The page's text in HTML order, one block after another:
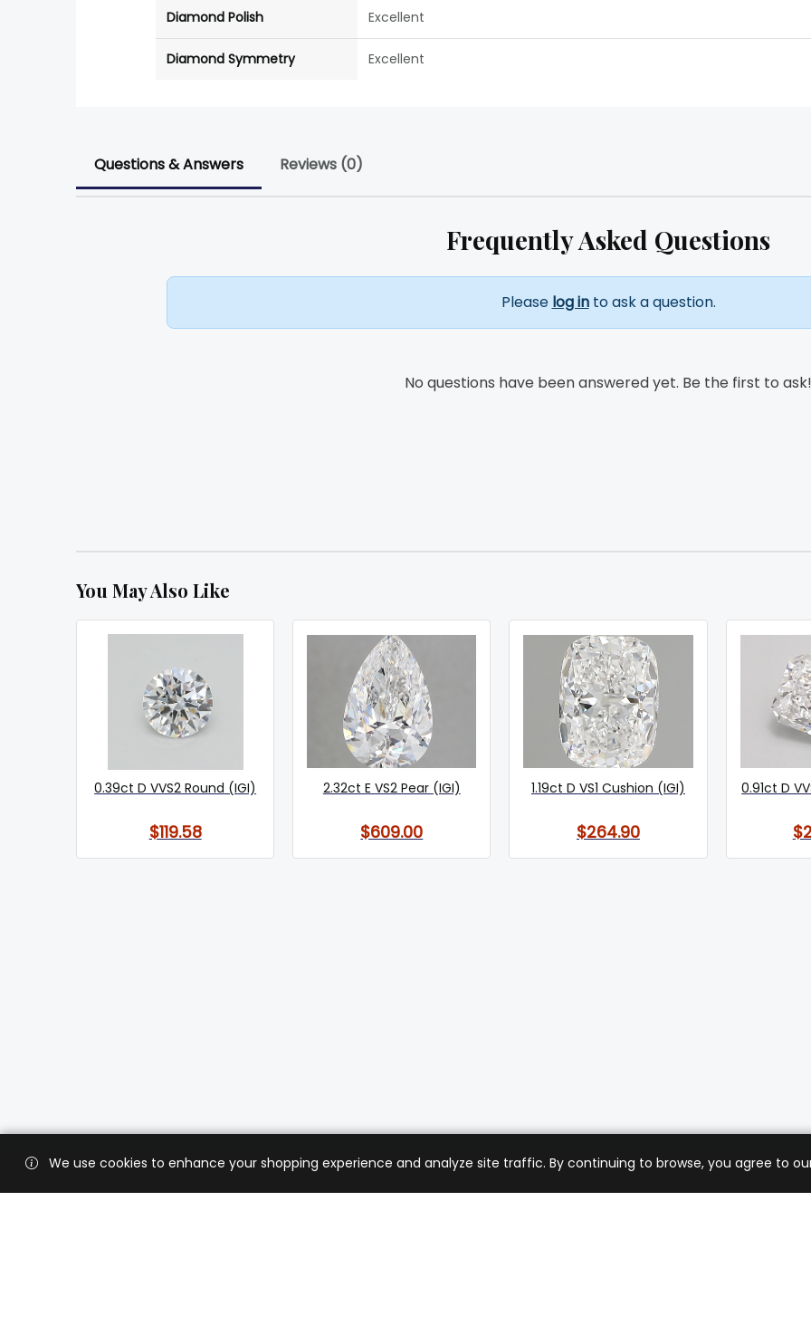
Diamond Polish Excellent
Diamond Symmetry Excellent
Questions & Answers Reviews (0)
Frequently Asked Questions
Please log into ask a question.
No questions have been answered yet. Be the first to ask!
You May Also Like
0.39ct D VVS2 Round (IGI)
$119.58
2.32ct E VS2 Pear (IGI)
$609.00
1.19ct D VS1 Cushion (IGI)
$264.90
0.91ct D
We use cookies to enhance your shopping experience and analyze site traffic. By continuing to browse, you agree to